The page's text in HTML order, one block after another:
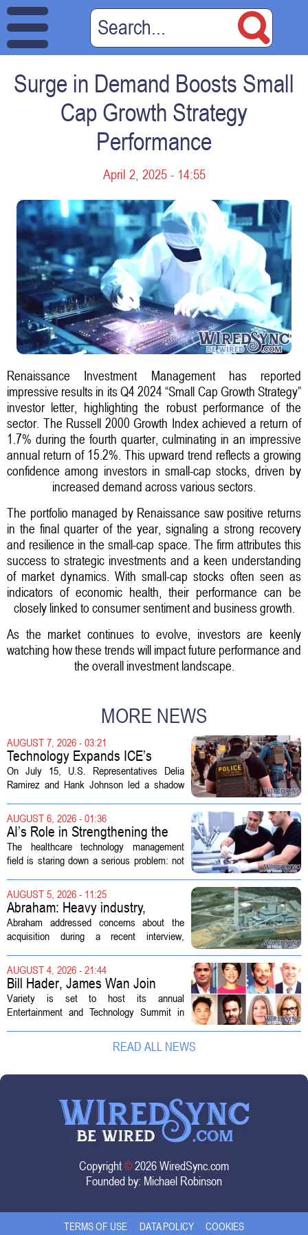
Surge in Demand Boosts Small
Cap Growth Strategy
Performance
April 2, 2025 - 14:55
Renaissance Investment Management has reported
impressive results in its Q4 2024 “Small Cap Growth Strategy”
investor letter, highlighting the robust performance of the
sector. The Russell 2000 Growth Index achieved a return of
1.7% during the fourth quarter, culminating in an impressive
annual return of 15.2%. This upward trend reflects a growing
confidence among investors in small-cap stocks, driven by
increased demand across various sectors.
The portfolio managed by Renaissance saw positive returns
in the final quarter of the year, signaling a strong recovery
and resilience in the small-cap space. The firm attributes this
success to strategic investments and a keen understanding
of market dynamics. With small-cap stocks often seen as
indicators of economic health, their performance can be
closely linked to consumer sentiment and business growth.
As the market continues to evolve, investors are keenly
watching how these trends will impact future performance and
the overall investment landscape.
MORE NEWS
AUGUST 7, 2026 - 03:21
Technology Expands ICE’s
Capacity for Abuse
On July 15, U.S. Representatives Delia
Ramirez and Hank Johnson led a shadow
Customs Enforcement (ICE) has adopted
new technologies that expand its...
AUGUST 6, 2026 - 01:36
AI’s Role in Strengthening the
Future Workforce for Healthcare
Technology Management
The healthcare technology management
field is staring down a serious problem: not
demand. Hospitals rely on these
professionals to maintain, repair, and...
AUGUST 5, 2026 - 11:25
Abraham: Heavy industry,
technology ventures to support
AEP Longview purchase, not
Abraham addressed concerns about the
acquisition during a recent interview,
the deal so that residential customers are
shielded from major rate...
AUGUST 4, 2026 - 21:44
Bill Hader, James Wan Join
Variety Entertainment &
Technology Summit
Variety is set to host its annual
Entertainment and Technology Summit in
year`s lineup features a mix of familiar faces
and key executives shaping the future...
READ ALL NEWS
Copyright©2026 WiredSync.com
Founded by: Michael Robinson
TERMS OF USE DATA POLICY COOKIES